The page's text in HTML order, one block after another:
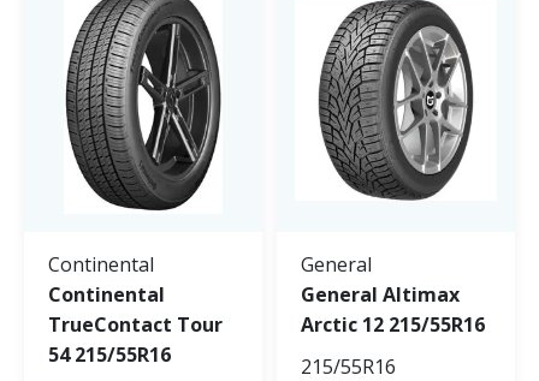
Continental
Continental
TrueContact Tour
54 215/55R16
General
General Altimax
Arctic 12 215/55R16
215/55R16